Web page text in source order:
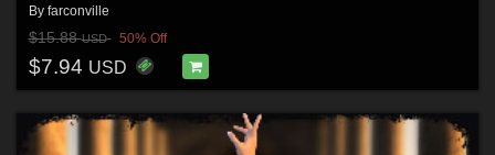
By farconville
$15.88USD 50% Off
$7.94 USD